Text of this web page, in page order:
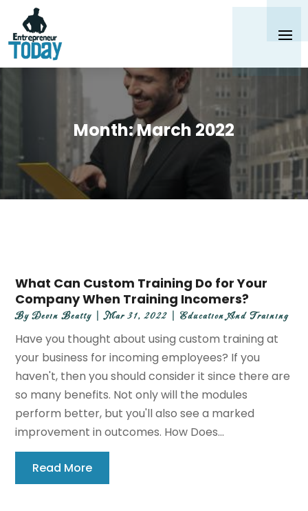
Month:March 2022
What Can Custom Training Do for Your
Company When Training Incomers?
ByDevin Beatty|Mar 31, 2022 |Education And Training
Have you thought about using custom training at
your business for incoming employees? If you
haven't, then you should consider it since there are
so many benefits. Not only will the modules
perform better, but you'll also see a marked
improvement in outcomes. How Does...
Read More